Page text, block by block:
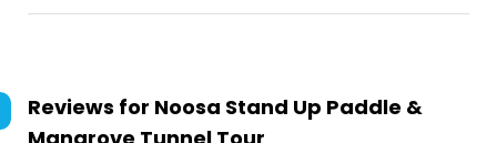
Reviews for Noosa Stand Up Paddle &